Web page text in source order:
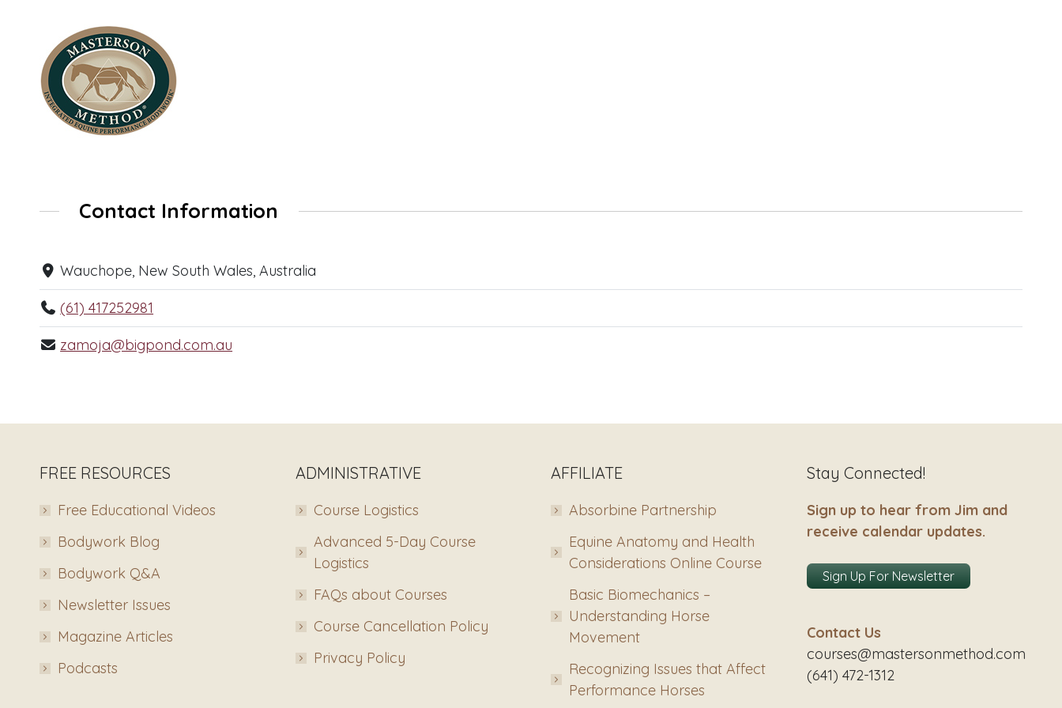
Contact Information
Wauchope, New South Wales, Australia
(61) 417252981
zamoja@bigpond.com.au
FREE RESOURCES
Free Educational Videos
Bodywork Blog
Bodywork Q&A
Newsletter Issues
Magazine Articles
Podcasts
ADMINISTRATIVE
Course Logistics
Advanced 5-Day Course
Logistics
FAQs about Courses
Course Cancellation Policy
Privacy Policy
AFFILIATE
Absorbine Partnership
Equine Anatomy and Health
Considerations Online Course
Basic Biomechanics –
Understanding Horse
Movement
Recognizing Issues that Affect
Performance Horses
Stay Connected!
Sign up to hear from Jim and
receive calendar updates.
Sign Up For Newsletter
Contact Us
courses@mastersonmethod.com
(641) 472-1312